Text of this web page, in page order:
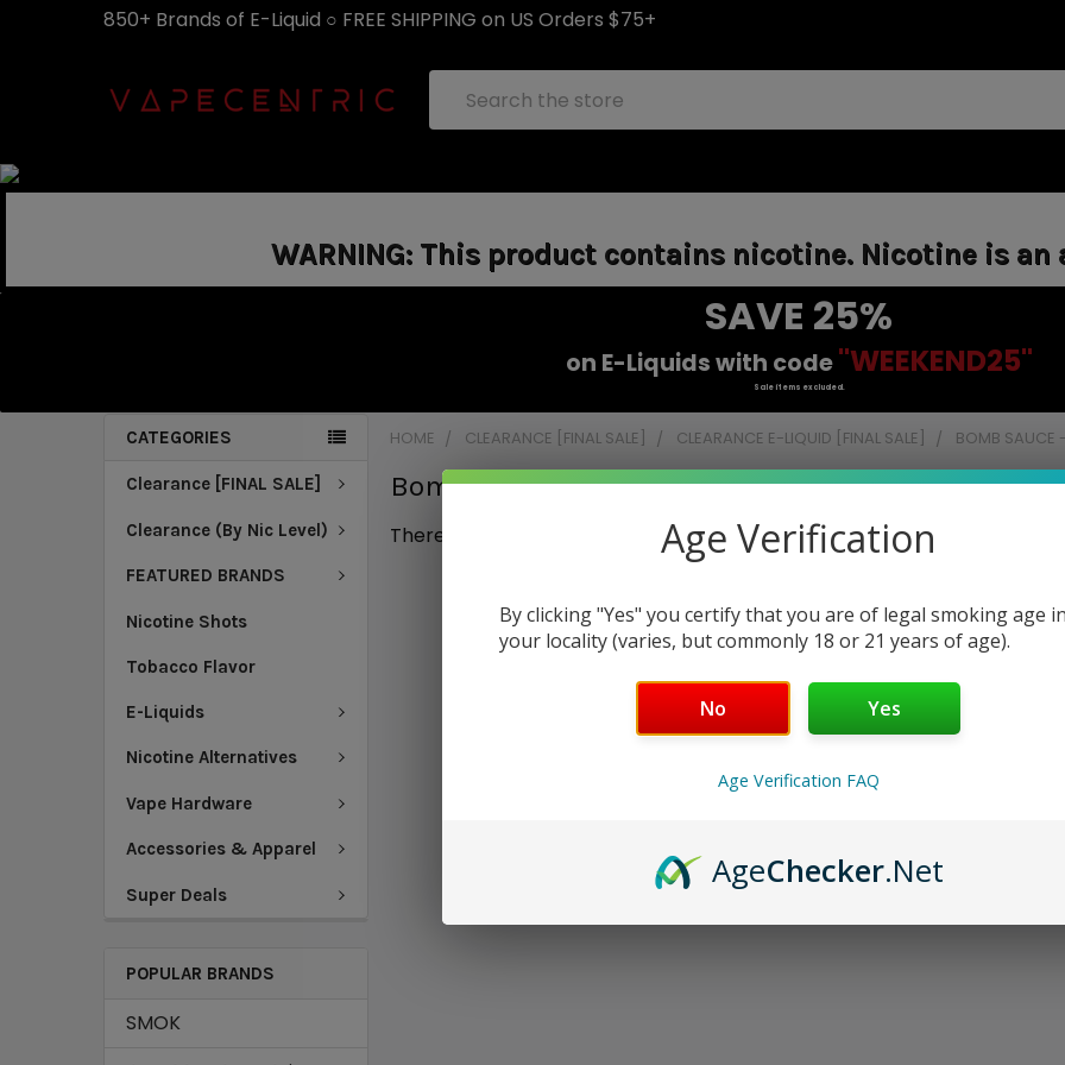
850+ Brands of E-Liquid ○ FREE SHIPPING on US Orders $75+
WARNING: This product contains nicotine. Nicotine is
SAVE 25%
on E-Liquids with code "WEEKEND25"
Sale items excluded.
CATEGORIES
Clearance [FINAL SALE]
Clearance (By Nic Level)
FEATURED BRANDS
Nicotine Shots
Tobacco Flavor
E-Liquids
Nicotine Alternatives
Vape Hardware
Accessories & Apparel
Super Deals
POPULAR BRANDS
SMOK
HOME CLEARANCE [FINAL SALE] CLEARANCE E-LIQUID [FINAL SALE] BOMB SAUCE
Bomb Sauce - 120ml (Final Closeout)
There are no products listed under this category.
Age Verification
By clicking "Yes" you certify that you are of legal smoking age
your locality (varies, but commonly 18 or 21 years of age).
No Yes
Age Verification FAQ
AgeChecker.Net